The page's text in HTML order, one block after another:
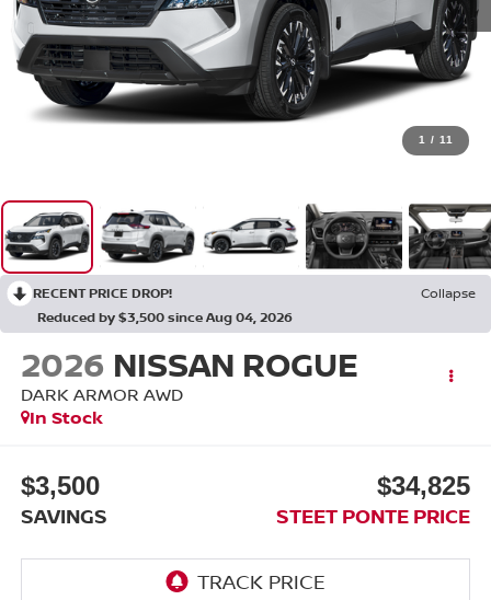
1 / 11
RECENT PRICE DROP!
Collapse
Reduced by $3,500 since Aug 04, 2026
2026 NISSAN ROGUE
DARK ARMOR AWD
In Stock
$3,500
SAVINGS
$34,825
STEET PONTE PRICE